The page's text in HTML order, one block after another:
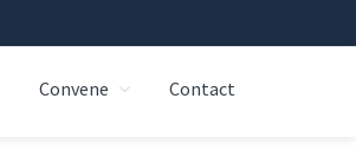
Convene Contact